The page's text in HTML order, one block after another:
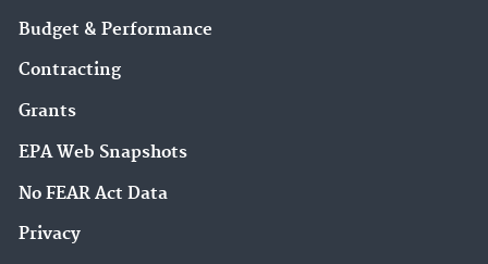
Budget & Performance
Contracting
Grants
EPA Web Snapshots
No FEAR Act Data
Privacy